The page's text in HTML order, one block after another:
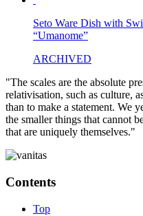
Seto Ware Dish with
“Umanome”
ARCHIVED
"The scales are the absolute
relativisation, such as culture,
than to make a statement. We
the smaller things that cannot
that are uniquely themselves."
Contents
Top